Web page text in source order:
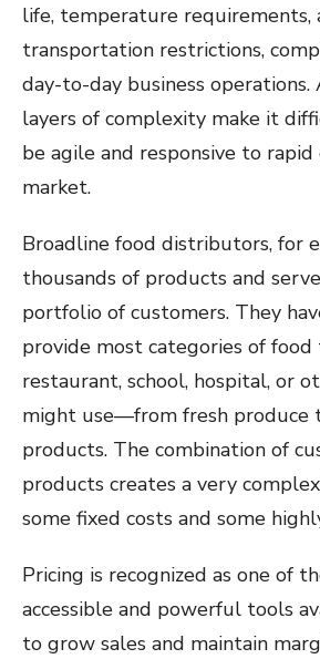
life, temperature requirements,
transportation restrictions,
day-to-day business
layers of complexity make it
be agile and responsive to rapid
market.
Broadline food distributors, for
thousands of products and
portfolio of customers. They
provide most categories of food
restaurant, school, hospital, or
might use—from fresh produce
products. The combination of
products creates a very
some fixed costs and some
Pricing is recognized as one of
accessible and powerful tools
to grow sales and maintain